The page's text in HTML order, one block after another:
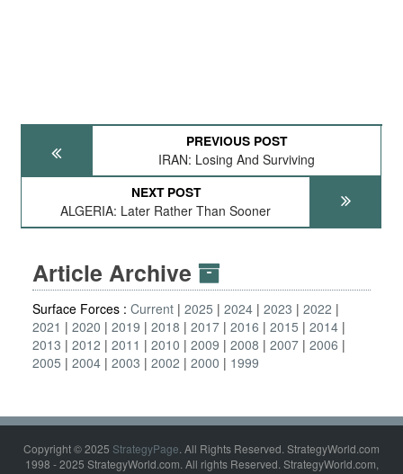
PREVIOUS POST
IRAN: Losing And Surviving
NEXT POST
ALGERIA: Later Rather Than Sooner
Article Archive
Surface Forces : Current 2025 2024 2023
2022
2021
2020 2019 2018 2017 2016 2015
2014
2013
2012 2011 2010 2009 2008 2007 2006
2005
2004 2003 2002 2000 1999
Copyright © 2025 StrategyPage. All Rights Reserved. StrategyWorld.com
1998 - 2025 StrategyWorld.com. All rights Reserved. StrategyWorld.com,